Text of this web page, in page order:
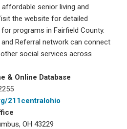
senior living and
the website for detailed
programs in Fairfield County.
Referral network can connect
social services across
& Online Database
211centralohio
OH 43229